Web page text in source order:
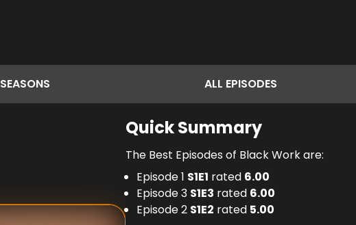
SEASONS ALL EPISODES
Quick Summary
The Best Episodes of Black Work are:
Episode 1 S1E1 rated 6.00
Episode 3 S1E3 rated 6.00
Episode 2 S1E2 rated 5.00